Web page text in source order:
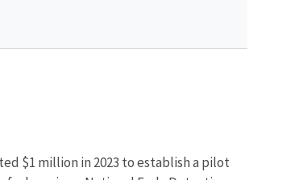
$1 million in 2023 to establish a pilot